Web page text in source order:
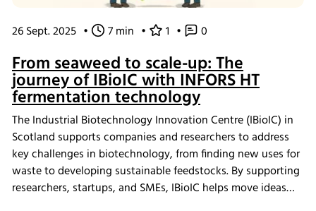
26 Sept. 2025 • 7 min • 1 • 0
From seaweed to scale-up: The
journey of IBioIC with INFORS HT
fermentation technology
The Industrial Biotechnology Innovation Centre (IBioIC) in
Scotland supports companies and researchers to address
key challenges in biotechnology, from finding new uses for
waste to developing sustainable feedstocks. By supporting
researchers, startups, and SMEs, IBioIC helps move ideas